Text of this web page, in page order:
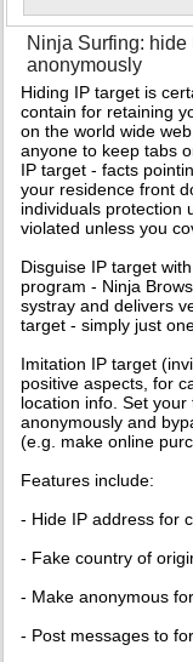
Ninja Surfing: hide
anonymously
Hiding IP target is
contain for retaining
on the world wide
anyone to keep tabs
IP target - facts
your residence front
individuals protection
violated unless you
Disguise IP target
program - Ninja
systray and delivers
target - simply just
Imitation IP target
positive aspects, for
location info. Set
anonymously and
(e.g. make online
Features include:
- Hide IP address for
- Fake country of
- Make anonymous
- Post messages to